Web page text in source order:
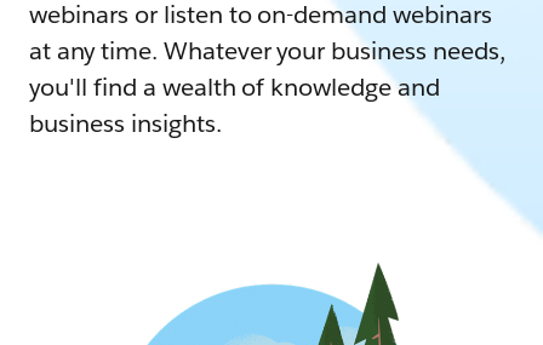
webinars or listen to on-demand webinars
at any time. Whatever your business needs,
you'll find a wealth of knowledge and
business insights.